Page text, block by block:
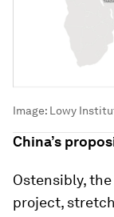
Image: Lowy
China’s
Ostensibly,
project,